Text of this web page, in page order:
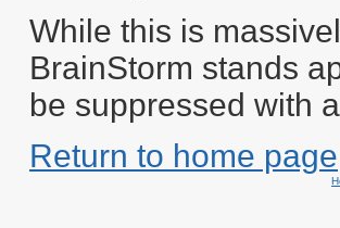
While this is
BrainStorm stands
be suppressed with
Return to home page